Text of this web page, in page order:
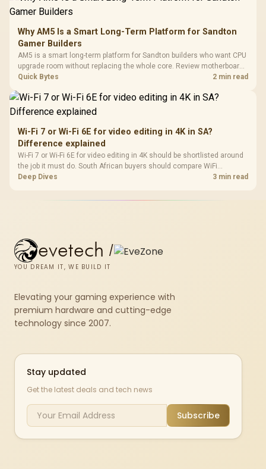
Why AM5 Is a Smart Long-Term Platform for Sandton
Gamer Builders
AM5 is a smart long-term platform for Sandton builders who want CPU
upgrade room without replacing the whole core. Review motherboard
support, DDR5 costs, cooling, BIOS readiness, and when a simpler
Quick Bytes 2 min read
Wi-Fi 7 or Wi-Fi 6E for video editing in 4K in SA?
Difference explained
Wi-Fi 7 or Wi-Fi 6E for video editing in 4K should be shortlisted around
the job it must do. South African buyers should compare WiFi
standard, coverage, latency, and device support, warranty path, and
Deep Dives 3 min read
evetech /
YOU DREAM IT, WE BUILD IT
Elevating your gaming experience with
premium hardware and cutting-edge
technology since 2007.
Stay updated
Get the latest deals and tech news
Subscribe